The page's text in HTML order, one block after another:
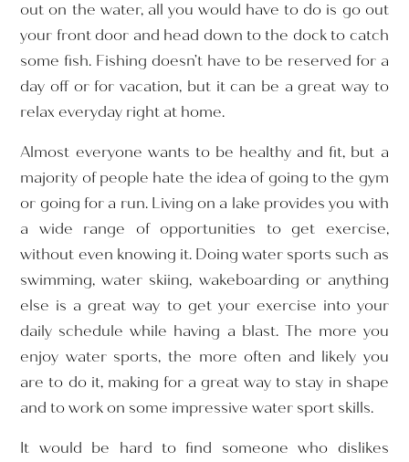
out on the water, all you would have to do is go out
your front door and head down to the dock to catch
some fish. Fishing doesn’t have to be reserved for a
day off or for vacation, but it can be a great way to
relax everyday right at home.
Almost everyone wants to be healthy and fit, but a
majority of people hate the idea of going to the gym
or going for a run. Living on a lake provides you with
a wide range of opportunities to get exercise,
without even knowing it. Doing water sports such as
swimming, water skiing, wakeboarding or anything
else is a great way to get your exercise into your
daily schedule while having a blast. The more you
enjoy water sports, the more often and likely you
are to do it, making for a great way to stay in shape
and to work on some impressive water sport skills.
It would be hard to find someone who dislikes